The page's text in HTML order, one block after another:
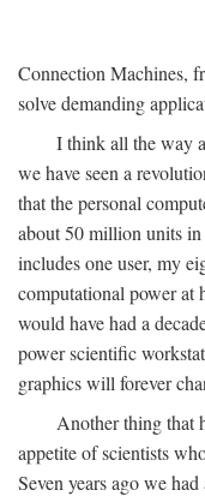
Connection Machines,
solve demanding
I think all the way
we have seen a
that the personal
about 50 million units
includes one user, my
computational power at
would have had a
power scientific
graphics will forever
Another thing that
appetite of scientists
Seven years ago we